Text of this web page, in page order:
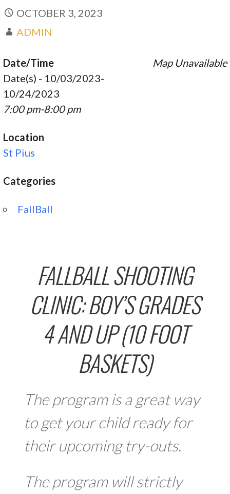
OCTOBER 3, 2023
ADMIN
Map Unavailable
Date/Time
Date(s) - 10/03/2023-
10/24/2023
7:00 pm-8:00 pm
Location
St Pius
Categories
FallBall
FALLBALL SHOOTING
CLINIC: BOY’S GRADES
4 AND UP (10 FOOT
BASKETS)
The program is a great way
to get your child ready for
their upcoming try-outs.
The program will strictly